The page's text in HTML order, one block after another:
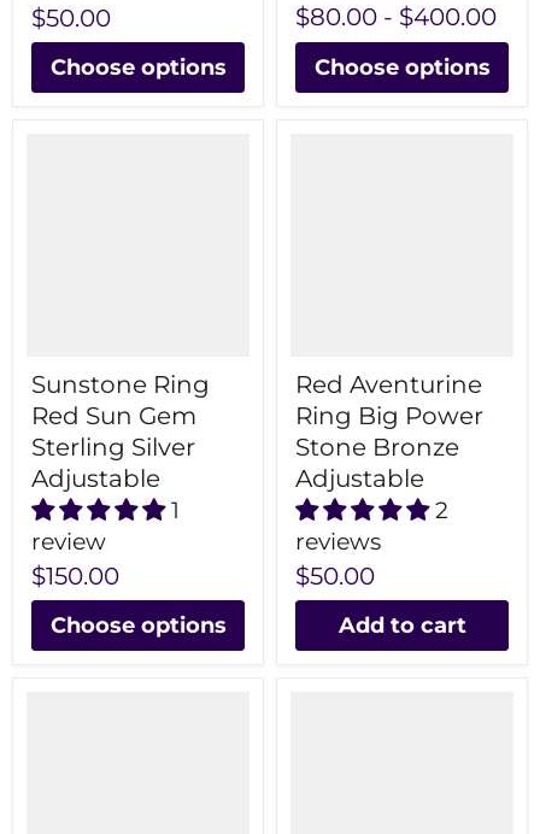
$50.00
Choose options
$80.00 - $400.00
Choose options
Sunstone Ring
Red Sun Gem
Sterling Silver
Adjustable
1
review
$150.00
Choose options
Red Aventurine
Ring Big Power
Stone Bronze
Adjustable
2
reviews
$50.00
Add to cart